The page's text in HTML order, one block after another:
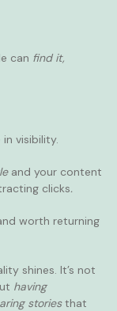
can find it,
visibility.
and your content
clicks.
worth returning
shines. It’s not
having
storiesthat